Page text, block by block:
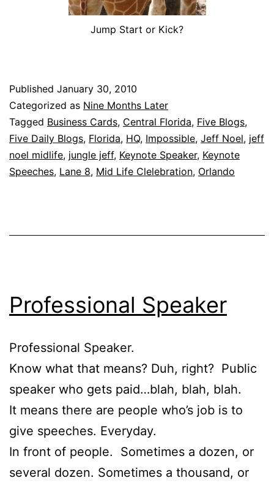
Jump Start or Kick?
Published January 30, 2010
Categorized as Nine Months Later
Tagged Business Cards, Central Florida, Five Blogs,
Five Daily Blogs, Florida, HQ, Impossible, Jeff Noel, jeff
noel midlife, jungle jeff, Keynote Speaker, Keynote
Speeches, Lane 8, Mid Life Clelebration, Orlando
Professional Speaker
Professional Speaker.
Know what that means? Duh, right? Public
speaker who gets paid…blah, blah, blah.
It means there are people who’s job is to
give speeches. Everyday.
In front of people. Sometimes a dozen, or
several dozen. Sometimes a thousand, or